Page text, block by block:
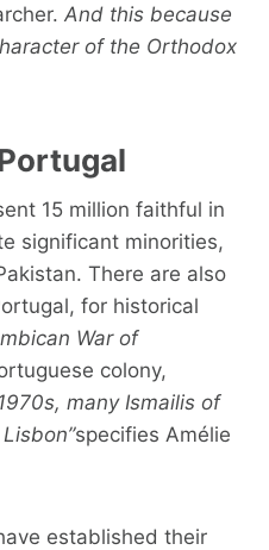
And this because
of the Orthodox
15 million faithful in
significant minorities,
There are also
for historical
War of
colony,
many Ismailis of
specifies Amélie
established their